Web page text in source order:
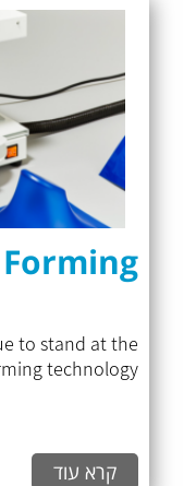
to stand at the
technology...
קרא עוד